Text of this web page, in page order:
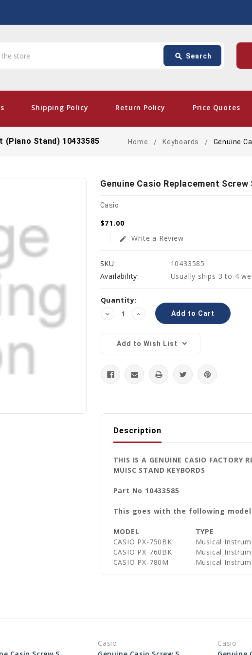
search Search
Shipping Policy Return Policy Price Quotes
card_giftcard-
(Piano Stand) 10433585 Home Keyboards Genuine
Genuine Casio Replacement
Casio
$71.00
edit Write a Review
SKU:
10433585
Availability:
Usually ships 3 to 4
Current
Stock:
Quantity:
Decrease
Quantity:
Increase
Quantity:
Add to Wish List
Description
THIS IS A GENUINE CASIO FACTORY
MUISC STAND KEYBORDS
Part No 10433585
This goes with the following
MODEL
TYPE
CASIO PX-750BK
Musical
CASIO PX-760BK
Musical
CASIO PX-780M
Musical
Casio
Casio